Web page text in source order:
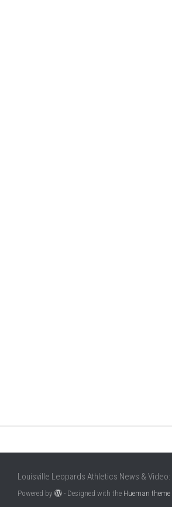
Louisville Leopards Athletics News &
Powered by - Designed with the Hueman theme